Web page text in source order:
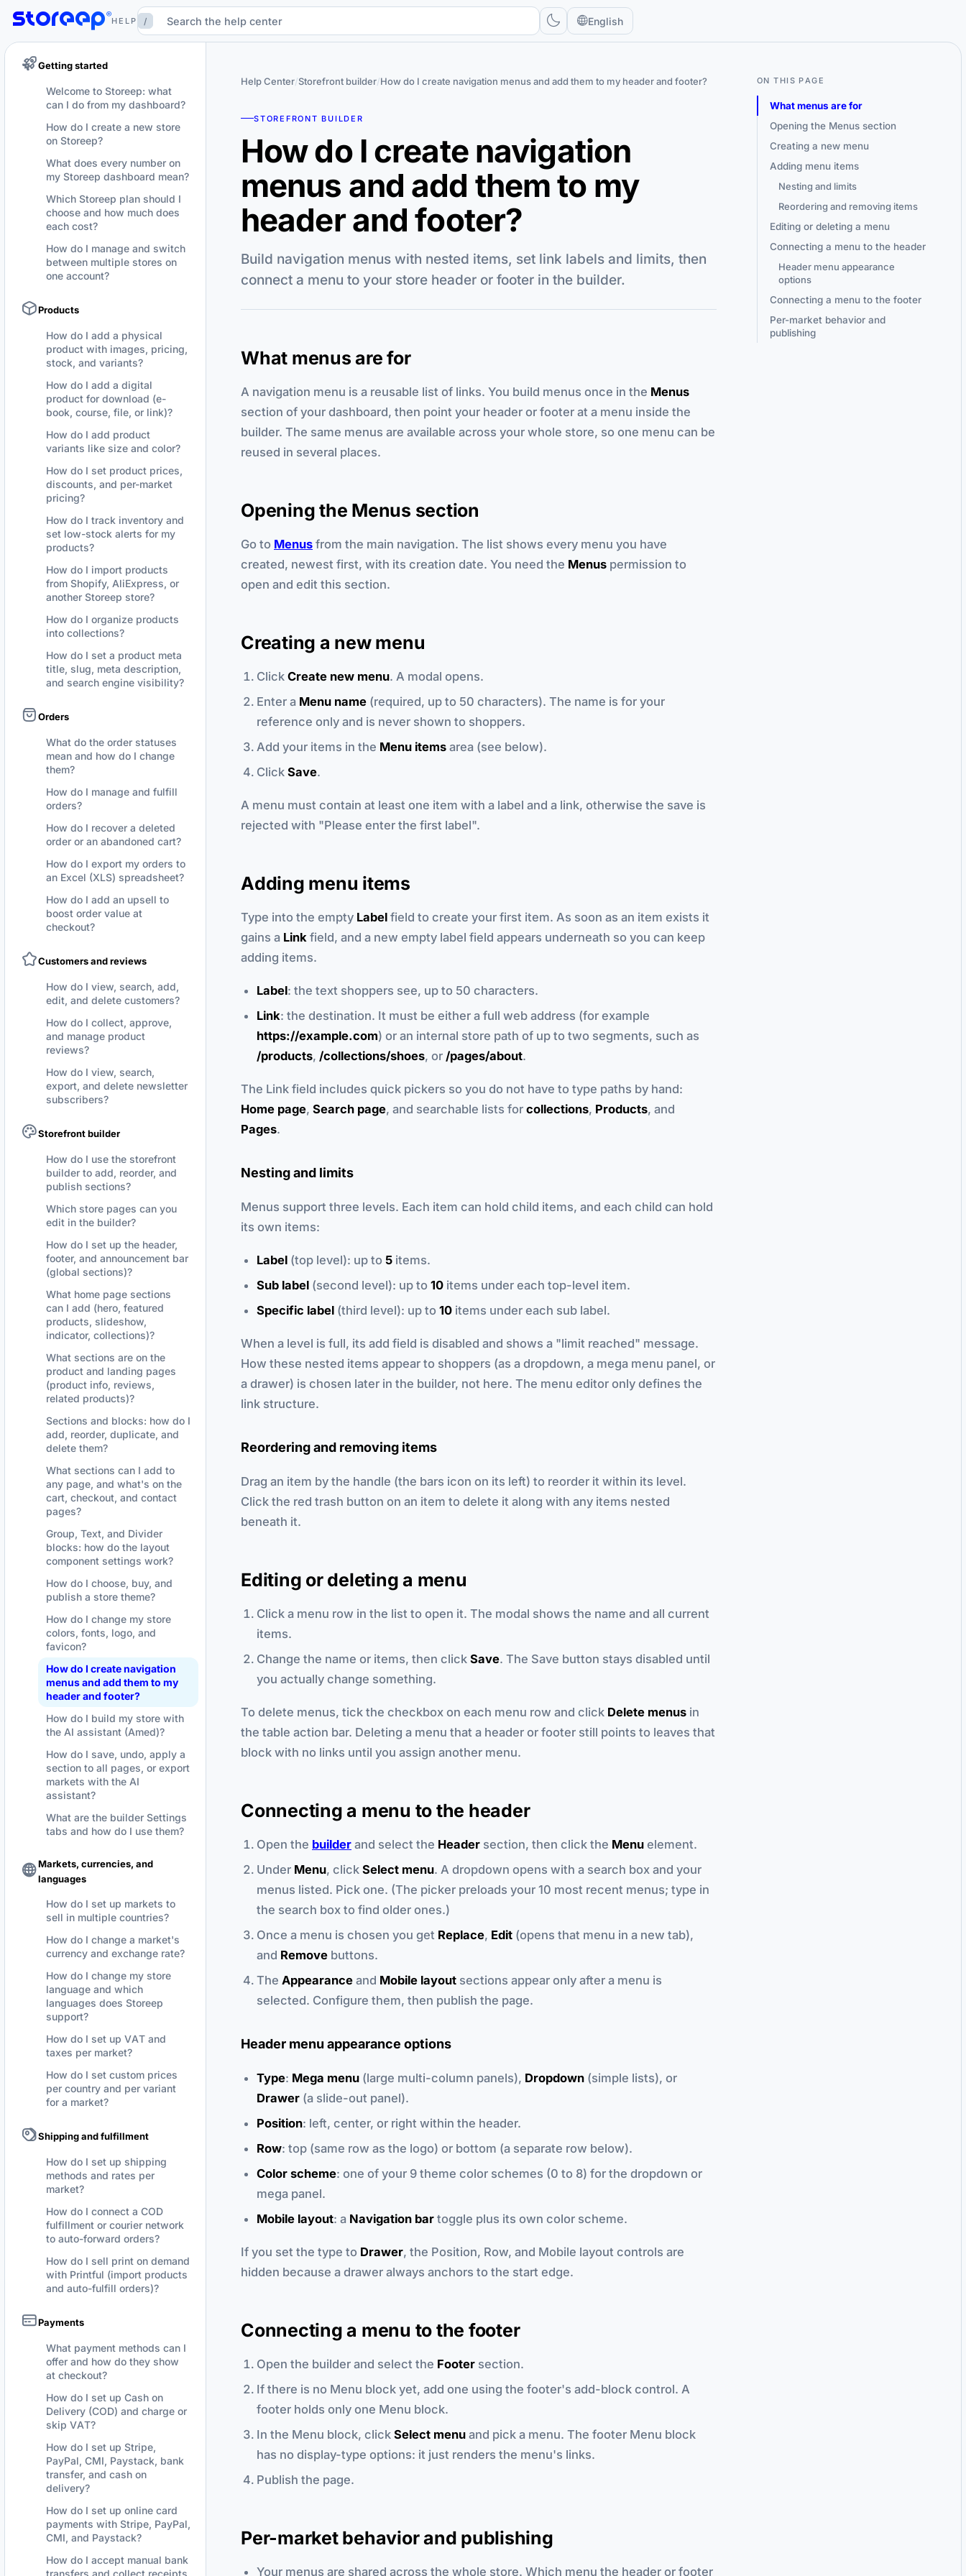
HELP / English
Getting started
Welcome to Storeep: what
can I do from my dashboard?
How do I create a new store
on Storeep?
What does every number on
my Storeep dashboard mean?
Which Storeep plan should I
choose and how much does
each cost?
How do I manage and switch
between multiple stores on
one account?
Products
How do I add a physical
product with images, pricing,
stock, and variants?
How do I add a digital
product for download (e-
book, course, file, or link)?
How do I add product
variants like size and color?
How do I set product prices,
discounts, and per-market
pricing?
How do I track inventory and
set low-stock alerts for my
products?
How do I import products
from Shopify, AliExpress, or
another Storeep store?
How do I organize products
into collections?
How do I set a product meta
title, slug, meta description,
and search engine visibility?
Orders
What do the order statuses
mean and how do I change
them?
How do I manage and fulfill
orders?
How do I recover a deleted
order or an abandoned cart?
How do I export my orders to
an Excel (XLS) spreadsheet?
How do I add an upsell to
boost order value at
checkout?
Customers and reviews
How do I view, search, add,
edit, and delete customers?
How do I collect, approve,
and manage product
reviews?
How do I view, search,
export, and delete newsletter
subscribers?
Storefront builder
How do I use the storefront
builder to add, reorder, and
publish sections?
Which store pages can you
edit in the builder?
How do I set up the header,
footer, and announcement bar
(global sections)?
What home page sections
can I add (hero, featured
products, slideshow,
indicator, collections)?
What sections are on the
product and landing pages
(product info, reviews,
related products)?
Sections and blocks: how do I
add, reorder, duplicate, and
delete them?
What sections can I add to
any page, and what's on the
cart, checkout, and contact
pages?
Group, Text, and Divider
blocks: how do the layout
component settings work?
How do I choose, buy, and
publish a store theme?
How do I change my store
colors, fonts, logo, and
favicon?
How do I create navigation
menus and add them to my
header and footer?
How do I build my store with
the AI assistant (Amed)?
How do I save, undo, apply a
section to all pages, or export
markets with the AI
assistant?
What are the builder Settings
tabs and how do I use them?
Markets, currencies, and
languages
How do I set up markets to
sell in multiple countries?
How do I change a market's
currency and exchange rate?
How do I change my store
language and which
languages does Storeep
support?
How do I set up VAT and
taxes per market?
How do I set custom prices
per country and per variant
for a market?
Shipping and fulfillment
How do I set up shipping
methods and rates per
market?
How do I connect a COD
fulfillment or courier network
to auto-forward orders?
How do I sell print on demand
with Printful (import products
and auto-fulfill orders)?
Payments
What payment methods can I
offer and how do they show
at checkout?
How do I set up Cash on
Delivery (COD) and charge or
skip VAT?
How do I set up Stripe,
PayPal, CMI, Paystack, bank
transfer, and cash on
delivery?
How do I set up online card
payments with Stripe, PayPal,
CMI, and Paystack?
How do I accept manual bank
transfers and collect receipts
Help Center/Storefront builder/How do I create navigation menus and add them to my header and footer?
STOREFRONT BUILDER
How do I create navigation
menus and add them to my
header and footer?
Build navigation menus with nested items, set link labels and limits, then
connect a menu to your store header or footer in the builder.
What menus are for
A navigation menu is a reusable list of links. You build menus once in the Menus
section of your dashboard, then point your header or footer at a menu inside the
builder. The same menus are available across your whole store, so one menu can be
reused in several places.
Opening the Menus section
Go to Menus from the main navigation. The list shows every menu you have
created, newest first, with its creation date. You need the Menus permission to
open and edit this section.
Creating a new menu
Click Create new menu. A modal opens.
Enter a Menu name (required, up to 50 characters). The name is for your
reference only and is never shown to shoppers.
Add your items in the Menu items area (see below).
Click Save.
A menu must contain at least one item with a label and a link, otherwise the save is
rejected with "Please enter the first label".
Adding menu items
Type into the empty Label field to create your first item. As soon as an item exists it
gains a Link field, and a new empty label field appears underneath so you can keep
adding items.
Label: the text shoppers see, up to 50 characters.
Link: the destination. It must be either a full web address (for example
https://example.com) or an internal store path of up to two segments, such as
/products, /collections/shoes, or /pages/about.
The Link field includes quick pickers so you do not have to type paths by hand:
Home page, Search page, and searchable lists for collections, Products, and
Pages.
Nesting and limits
Menus support three levels. Each item can hold child items, and each child can hold
its own items:
Label (top level): up to 5 items.
Sub label (second level): up to 10 items under each top-level item.
Specific label (third level): up to 10 items under each sub label.
When a level is full, its add field is disabled and shows a "limit reached" message.
How these nested items appear to shoppers (as a dropdown, a mega menu panel, or
a drawer) is chosen later in the builder, not here. The menu editor only defines the
link structure.
Reordering and removing items
Drag an item by the handle (the bars icon on its left) to reorder it within its level.
Click the red trash button on an item to delete it along with any items nested
beneath it.
Editing or deleting a menu
Click a menu row in the list to open it. The modal shows the name and all current
items.
Change the name or items, then click Save. The Save button stays disabled until
you actually change something.
To delete menus, tick the checkbox on each menu row and click Delete menus in
the table action bar. Deleting a menu that a header or footer still points to leaves that
block with no links until you assign another menu.
Connecting a menu to the header
Open the builder and select the Header section, then click the Menu element.
Under Menu, click Select menu. A dropdown opens with a search box and your
menus listed. Pick one. (The picker preloads your 10 most recent menus; type in
the search box to find older ones.)
Once a menu is chosen you get Replace, Edit (opens that menu in a new tab),
and Remove buttons.
The Appearance and Mobile layout sections appear only after a menu is
selected. Configure them, then publish the page.
Header menu appearance options
Type: Mega menu (large multi-column panels), Dropdown (simple lists), or
Drawer (a slide-out panel).
Position: left, center, or right within the header.
Row: top (same row as the logo) or bottom (a separate row below).
Color scheme: one of your 9 theme color schemes (0 to 8) for the dropdown or
mega panel.
Mobile layout: a Navigation bar toggle plus its own color scheme.
If you set the type to Drawer, the Position, Row, and Mobile layout controls are
hidden because a drawer always anchors to the start edge.
Connecting a menu to the footer
Open the builder and select the Footer section.
If there is no Menu block yet, add one using the footer's add-block control. A
footer holds only one Menu block.
In the Menu block, click Select menu and pick a menu. The footer Menu block
has no display-type options: it just renders the menu's links.
Publish the page.
Per-market behavior and publishing
Your menus are shared across the whole store. Which menu the header or footer
ON THIS PAGE
What menus are for
Opening the Menus section
Creating a new menu
Adding menu items
Nesting and limits
Reordering and removing items
Editing or deleting a menu
Connecting a menu to the header
Header menu appearance
options
Connecting a menu to the footer
Per-market behavior and
publishing